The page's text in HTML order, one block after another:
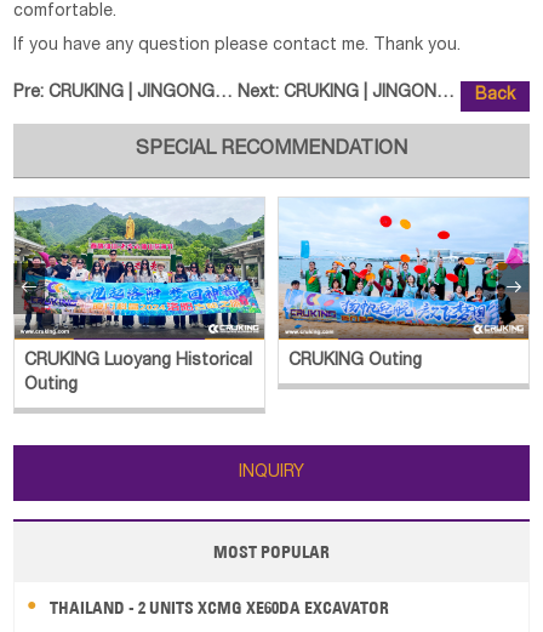
comfortable.
If you have any question please contact me. Thank you.
Pre:CRUKING | JINGONG JGM9075LN-9 Wh Next: CRUKING | JINGONG JGM9085LZ-8G E Back
SPECIAL RECOMMENDATION
CRUKING Luoyang Historical
Outing
CRUKING Outing
 
INQUIRY
MOST POPULAR
THAILAND - 2 UNITS XCMG XE60DA EXCAVATOR